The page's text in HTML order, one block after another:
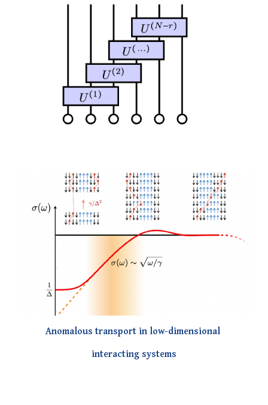
Anomalous transport in low-dimensional
interacting systems